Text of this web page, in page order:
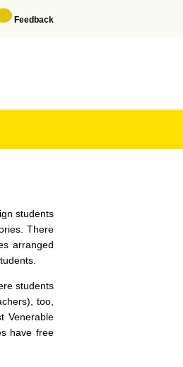
Feedback
students
There
arranged
students
too,
Venerable
have free